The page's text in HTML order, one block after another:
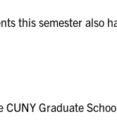
this semester also
Graduate